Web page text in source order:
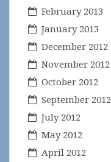
February 2013
January 2013
December 2012
November 2012
October 2012
September 2012
July 2012
May 2012
April 2012